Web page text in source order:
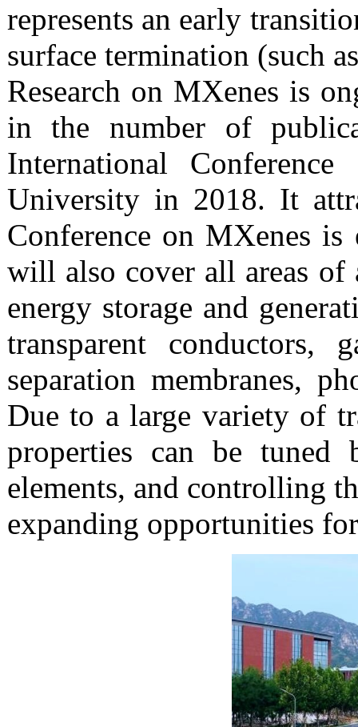
represents an early
surface termination (such
Research on MXenes is
in the number of
International
University in 2018. It
Conference on MXenes
will also cover all areas
energy storage and
transparent conductors,
separation membranes,
Due to a large variety of
properties can be tuned
elements, and controlling
expanding opportunities